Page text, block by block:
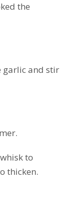
the
garlic and stir
to
thicken.